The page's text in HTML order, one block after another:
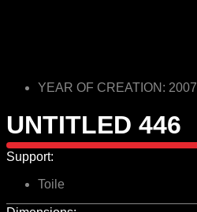
YEAR OF CREATION: 2007
UNTITLED 446
Support:
Toile